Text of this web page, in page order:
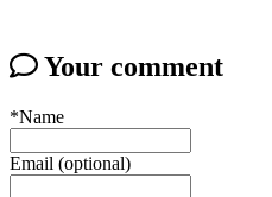
Your comment
*Name
Email (optional)